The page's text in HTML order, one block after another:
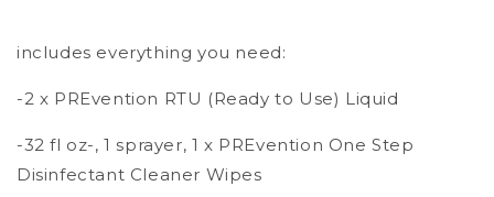
includes everything you need:
-2 x PREvention RTU (Ready to Use) Liquid
-32 fl oz-, 1 sprayer, 1 x PREvention One Step
Disinfectant Cleaner Wipes